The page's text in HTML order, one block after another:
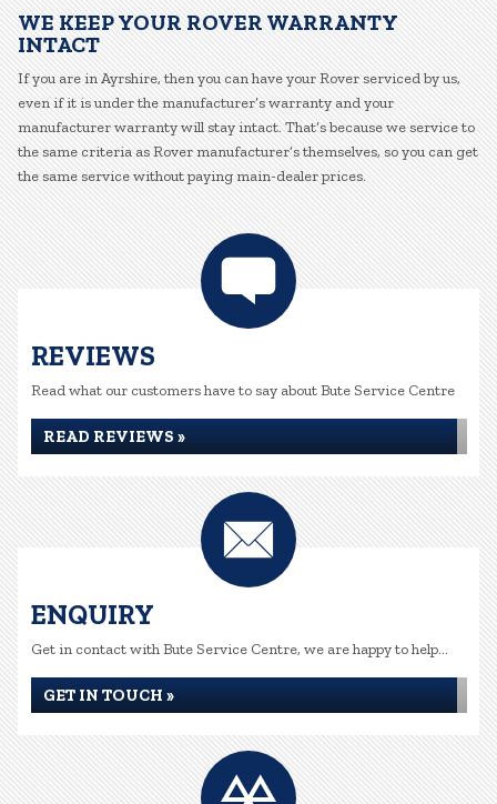
WE KEEP YOUR ROVER WARRANTY
INTACT
If you are in Ayrshire, then you can have your Rover serviced by us,
even if it is under the manufacturer’s warranty and your
manufacturer warranty will stay intact. That’s because we service to
the same criteria as Rover manufacturer’s themselves, so you can get
the same service without paying main-dealer prices.
REVIEWS
Read what our customers have to say about Bute Service Centre
READ REVIEWS »
ENQUIRY
Get in contact with Bute Service Centre, we are happy to help...
GET IN TOUCH »